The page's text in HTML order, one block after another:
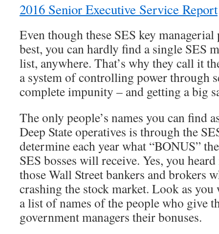
2016 Senior Executive Service Report
Even though these SES key
best, you can hardly find a single SES
list, anywhere. That’s why they call it
a system of controlling power through
complete impunity – and getting a big
The only people’s names you can find
Deep State operatives is through the
determine each year what “BONUS”
SES bosses will receive. Yes, you
those Wall Street bankers and brokers
crashing the stock market. Look as
a list of names of the people who give
government managers their bonuses.